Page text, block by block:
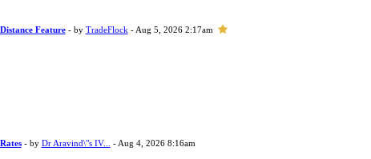
Feature - by TradeFlock - Aug 5, 2026 2:17am
- by Dr Aravind\"s IV... - Aug 4, 2026 8:16am